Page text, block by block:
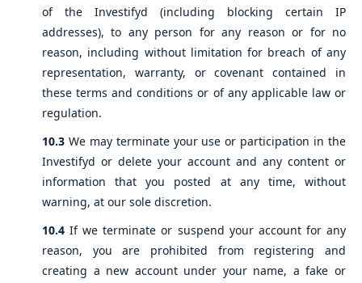
of the Investifyd (including blocking certain IP
addresses), to any person for any reason or for no
reason, including without limitation for breach of any
representation, warranty, or covenant contained in
these terms and conditions or of any applicable law or
regulation.
10.3 We may terminate your use or participation in the
Investifyd or delete your account and any content or
information that you posted at any time, without
warning, at our sole discretion.
10.4 If we terminate or suspend your account for any
reason, you are prohibited from registering and
creating a new account under your name, a fake or